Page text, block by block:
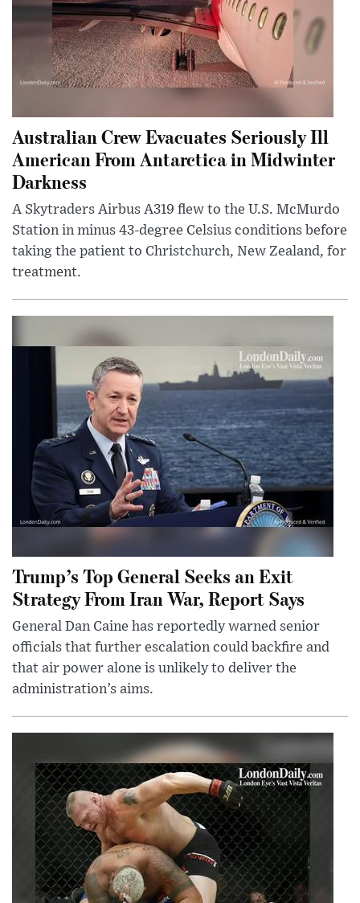
Australian Crew Evacuates Seriously Ill
American From Antarctica in Midwinter
Darkness
A Skytraders Airbus A319 flew to the U.S. McMurdo
Station in minus 43-degree Celsius conditions before
taking the patient to Christchurch, New Zealand, for
treatment.
Trump’s Top General Seeks an Exit
Strategy From Iran War, Report Says
General Dan Caine has reportedly warned senior
officials that further escalation could backfire and
that air power alone is unlikely to deliver the
administration’s aims.